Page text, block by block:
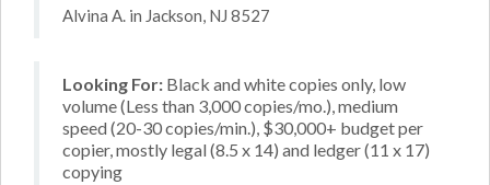
Alvina A. in Jackson, NJ 8527
Looking For: Black and white copies only, low
volume (Less than 3,000 copies/mo.), medium
speed (20-30 copies/min.), $30,000+ budget per
copier, mostly legal (8.5 x 14) and ledger (11 x 17)
copying